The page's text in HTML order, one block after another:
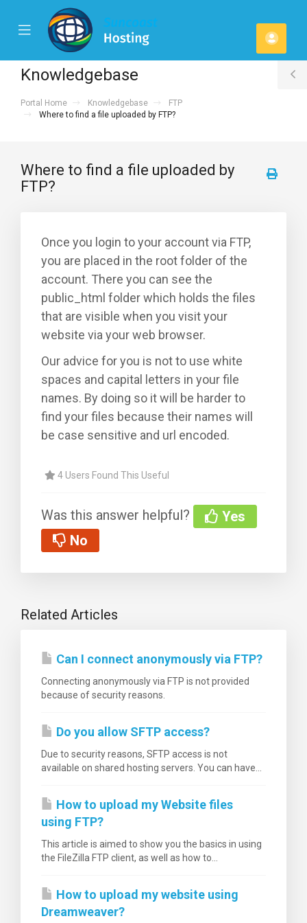
Mobile
Menu
Knowledgebase
Portal Home Knowledgebase
FTP
Where to find a file uploaded by FTP?
Where to find a file uploaded by
FTP?
Once you login to your account via FTP,
you are placed in the root folder of the
account. There you can see the
public_html folder which holds the files
that are visible when you visit your
website via your web browser.
Our advice for you is not to use white
spaces and capital letters in your file
names. By doing so it will be harder to
find your files because their names will
be case sensitive and url encoded.
4 Users Found This Useful
Was this answer helpful?
Yes
No
Related Articles
Can I connect anonymously via FTP?
Connecting anonymously via FTP is not provided
because of security reasons.
Do you allow SFTP access?
Due to security reasons, SFTP access is not
available on shared hosting servers. You can have...
How to upload my Website files
using FTP?
This article is aimed to show you the basics in using
the FileZilla FTP client, as well as how to...
How to upload my website using
Dreamweaver?